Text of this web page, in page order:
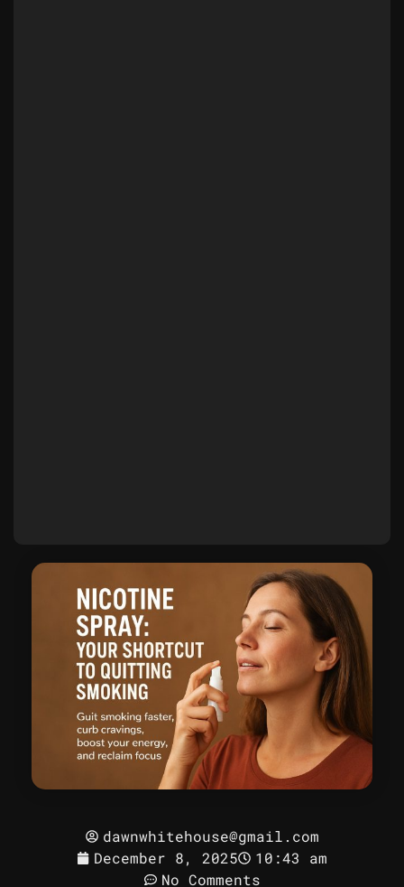
dawnwhitehouse@gmail.com
December 8, 2025
10:43 am
No Comments